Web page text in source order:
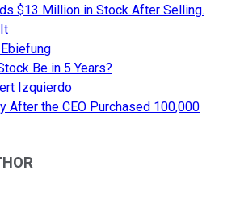
$13 Million in Stock After Selling.
Be in 5 Years?
Izquierdo
After the CEO Purchased 100,000